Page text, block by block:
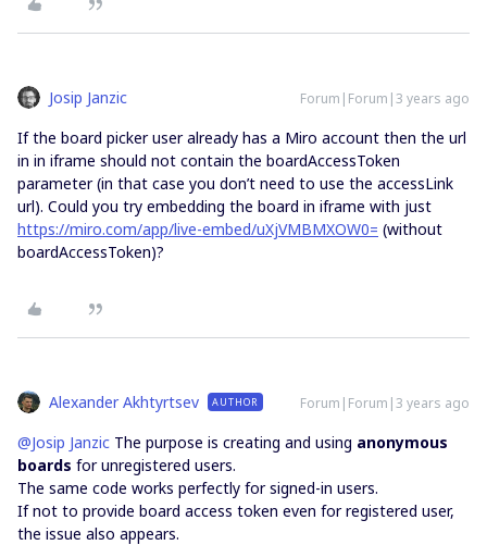
Josip Janzic Forum|Forum|3 years ago
If the board picker user already has a Miro account then the url
in in iframe should not contain the boardAccessToken
parameter (in that case you don’t need to use the accessLink
url). Could you try embedding the board in iframe with just
https://miro.com/app/live-embed/uXjVMBMXOW0= (without
boardAccessToken)?
Alexander Akhtyrtsev AUTHOR Forum|Forum|3 years ago
@Josip Janzic The purpose is creating and using anonymous
boards for unregistered users.
The same code works perfectly for signed-in users.
If not to provide board access token even for registered user,
the issue also appears.